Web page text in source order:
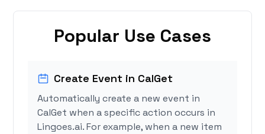
Popular Use Cases
Create Event in CalGet
Automatically create a new event in
CalGet when a specific action occurs in
Lingoes.ai. For example, when a new item